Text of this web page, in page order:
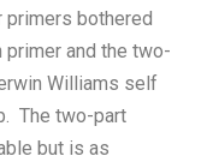
bothered
primer and the two-
Williams self
The two-part
but is as